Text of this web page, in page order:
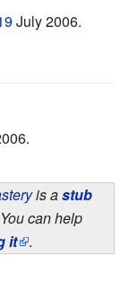
July 2006.
is astub
can help
it .